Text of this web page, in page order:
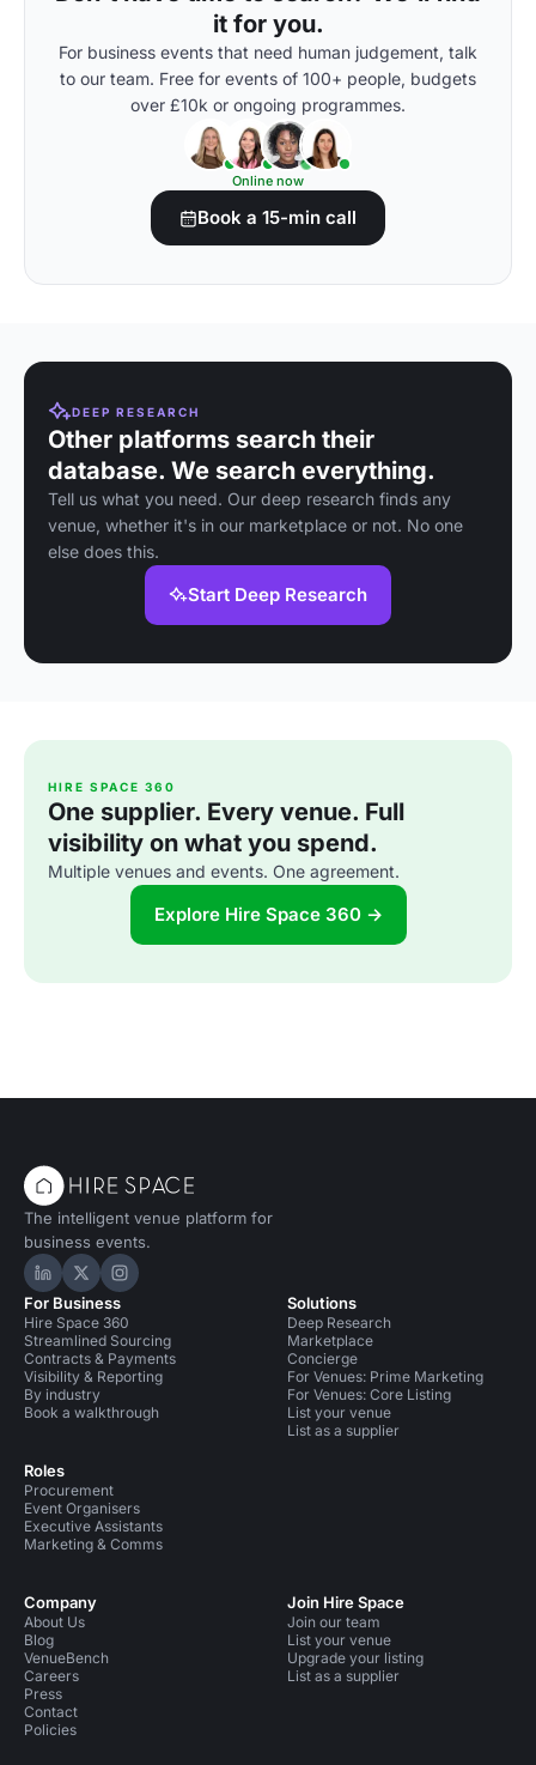
it for you.
For business events that need human judgement, talk
to our team. Free for events of 100+ people, budgets
over £10k or ongoing programmes.
Online now
Book a 15-min call
DEEP RESEARCH
Other platforms search their
database. We search everything.
Tell us what you need. Our deep research finds any
venue, whether it's in our marketplace or not. No one
else does this.
Start Deep Research
HIRE SPACE 360
One supplier. Every venue. Full
visibility on what you spend.
Multiple venues and events. One agreement.
Explore Hire Space 360 →
The intelligent venue platform for
business events.
Hire Space on LinkedIn
Hire Space on X
Hire Space on Instagram
For Business
Hire Space 360
Streamlined Sourcing
Contracts & Payments
Visibility & Reporting
By industry
Book a walkthrough
Roles
Procurement
Event Organisers
Executive Assistants
Marketing & Comms
Solutions
Deep Research
Marketplace
Concierge
For Venues: Prime Marketing
For Venues: Core Listing
List your venue
List as a supplier
Company
About Us
Blog
VenueBench
Careers
Press
Contact
Policies
Join Hire Space
Join our team
List your venue
Upgrade your listing
List as a supplier